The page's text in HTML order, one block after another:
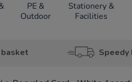
PE &
Outdoor
Stationery &
Facilities
basket Speedy